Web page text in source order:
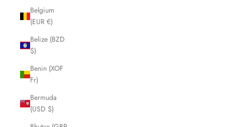
Belgium
(EUR €)
Belize (BZD
$)
Benin (XOF
Fr)
Bermuda
(USD $)